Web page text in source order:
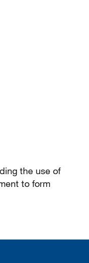
the use of
to form